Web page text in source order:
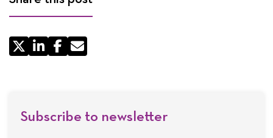
Share
Subscribe to newsletter